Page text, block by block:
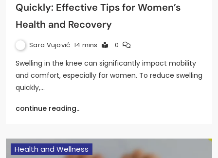
Quickly: Effective Tips for Women’s
Health and Recovery
Sara Vujović 14 mins 0
Swelling in the knee can significantly impact mobility
and comfort, especially for women. To reduce swelling
quickly,…
continue reading..
Health and Wellness